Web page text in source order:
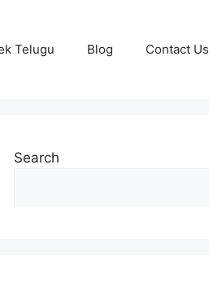
Telugu Blog Contact Us
Search